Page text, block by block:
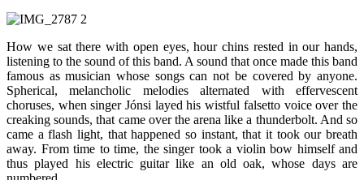
How we sat there with open eyes, hour chins rested in our hands,
listening to the sound of this band. A sound that once made this band
famous as musician whose songs can not be covered by anyone.
Spherical, melancholic melodies alternated with effervescent
choruses, when singer Jónsi layed his wistful falsetto voice over the
creaking sounds, that came over the arena like a thunderbolt. And so
came a flash light, that happened so instant, that it took our breath
away. From time to time, the singer took a violin bow himself and
thus played his electric guitar like an old oak, whose days are